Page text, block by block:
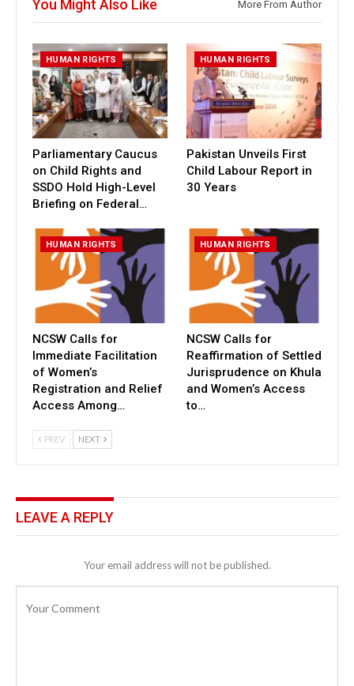
You Might Also Like More From Author
HUMAN RIGHTS
Parliamentary Caucus
on Child Rights and
SSDO Hold High-Level
Briefing on Federal…
HUMAN RIGHTS
Pakistan Unveils First
Child Labour Report in
30 Years
HUMAN RIGHTS
NCSW Calls for
Immediate Facilitation
of Women’s
Registration and Relief
Access Among…
HUMAN RIGHTS
NCSW Calls for
Reaffirmation of Settled
Jurisprudence on Khula
and Women’s Access
to…
PREV NEXT
LEAVE A REPLY
Your email address will not be published.